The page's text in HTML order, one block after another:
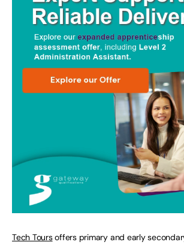
Tech Toursoffers primary and early